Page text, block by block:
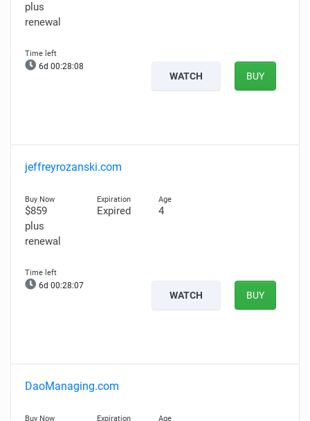
plus
renewal
6d 00:28:07
WATCH BUY
jeffreyrozanski.com
$859
plus
renewal
Expired 4
6d 00:28:06
WATCH BUY
DaoManaging.com